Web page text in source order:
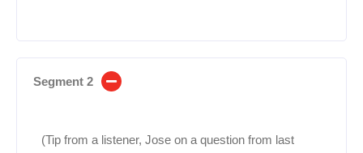
Segment 2
(Tip from a listener, Jose on a question from last